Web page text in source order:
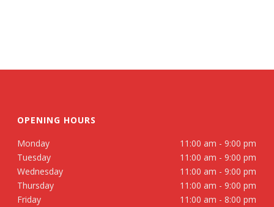
OPENING HOURS
Monday
11:00 am - 9:00 pm
Tuesday
11:00 am - 9:00 pm
Wednesday
11:00 am - 9:00 pm
Thursday
11:00 am - 9:00 pm
Friday
11:00 am - 8:00 pm